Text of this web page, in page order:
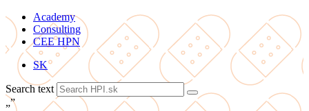
Academy
Consulting
CEE HPN
SK
Search text
„”